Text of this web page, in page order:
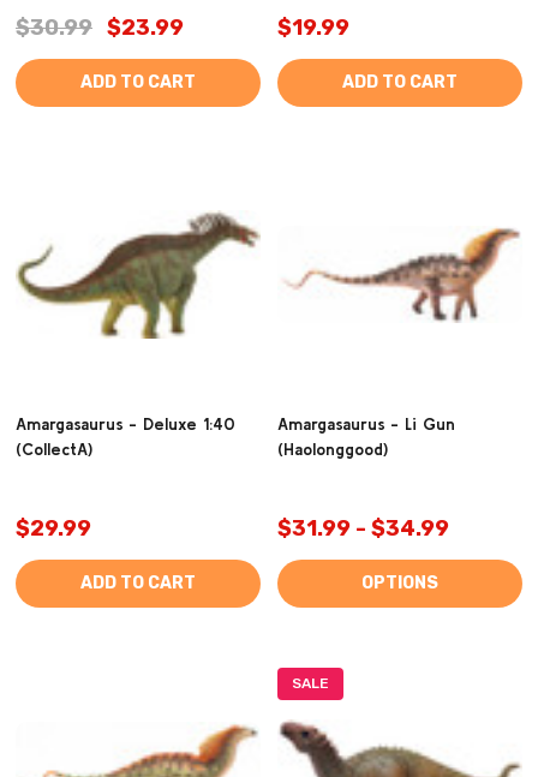
$30.99 $23.99
ADD TO CART
$19.99
ADD TO CART
Amargasaurus - Deluxe 1:40
(CollectA)
$29.99
ADD TO CART
Amargasaurus - Li Gun
(Haolonggood)
$31.99 - $34.99
OPTIONS
SALE